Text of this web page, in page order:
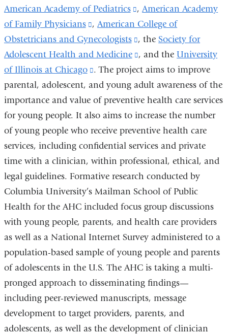
American Academy of Pediatrics
(link
is
external
and
opens
in
a
new
window)
,American Academy
of Family Physicians
(link
is
external
and
opens
in
a
new
window)
,American College of
Obstetricians and Gynecologists
(link
is
external
and
opens
in
a
new
window)
, theSociety for
Adolescent Health and Medicine
(link
is
external
and
opens
in
a
new
window)
, and theUniversity
of Illinois at Chicago
(link
is
external
and
opens
in
a
new
window)
. The project aims to improve
parental, adolescent, and young adult awareness of the
importance and value of preventive health care services
for young people. It also aims to increase the number
of young people who receive preventive health care
services, including confidential services and private
time with a clinician, within professional, ethical, and
legal guidelines. Formative research conducted by
Columbia University’s Mailman School of Public
Health for the AHC included focus group discussions
with young people, parents, and health care providers
as well as a National Internet Survey administered to a
population-based sample of young people and parents
of adolescents in the U.S. The AHC is taking a multi-
pronged approach to disseminating findings—
including peer-reviewed manuscripts, message
development to target providers, parents, and
adolescents, as well as the development of clinician